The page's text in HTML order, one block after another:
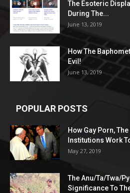
The Esoteric
During The...
June 13, 2019
How The
Evil!
June 13, 2019
POPULAR POSTS
How Gay Porn,
Institutions Work
May 27, 2019
The Anu/Ta/Twa/
Significance To